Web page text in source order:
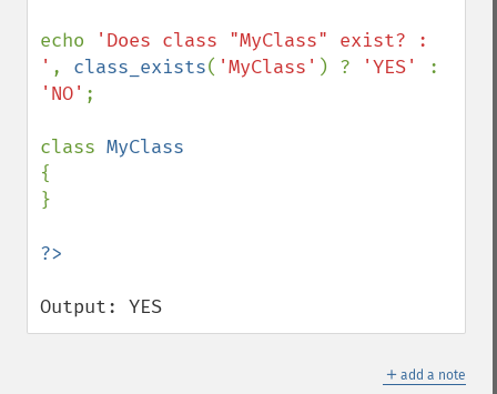
echo
'Does class "MyClass" exist? :
' , class_exists( 'MyClass' ) ? 'YES'
'NO' ;
class
{
}
Output: YES
＋ add a note